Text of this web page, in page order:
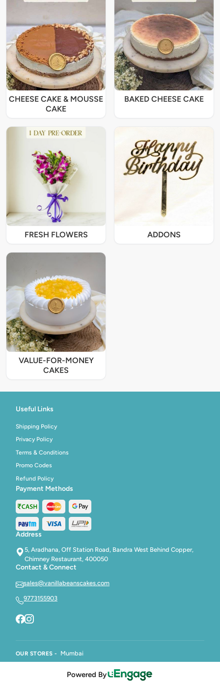
CHEESE CAKE & MOUSSE
CAKE
BAKED CHEESE CAKE
FRESH FLOWERS ADDONS
VALUE-FOR-MONEY
CAKES
Useful Links
Shipping Policy
Privacy Policy
Terms & Conditions
Promo Codes
Refund Policy
Payment Methods
Address
5, Aradhana, Off Station Road, Bandra West Behind Copper,
Chimney Restaurant, 400050
Contact & Connect
sales@vanillabeanscakes.com
9773155903
OUR STORES - Mumbai
Powered By